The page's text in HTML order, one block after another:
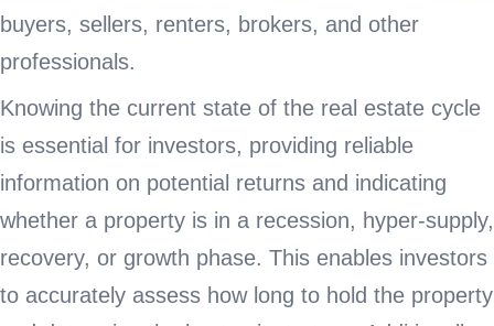
buyers, sellers, renters, brokers, and other
professionals.
Knowing the current state of the real estate cycle
is essential for investors, providing reliable
information on potential returns and indicating
whether a property is in a recession, hyper-supply,
recovery, or growth phase. This enables investors
to accurately assess how long to hold the property